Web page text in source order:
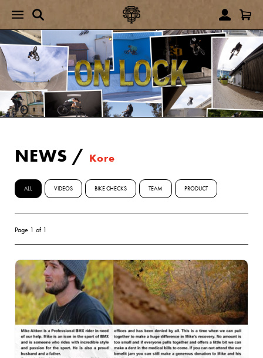
NEWS / Kore
ALL VIDEOS BIKE CHECKS TEAM PRODUCT
Page 1 of 1